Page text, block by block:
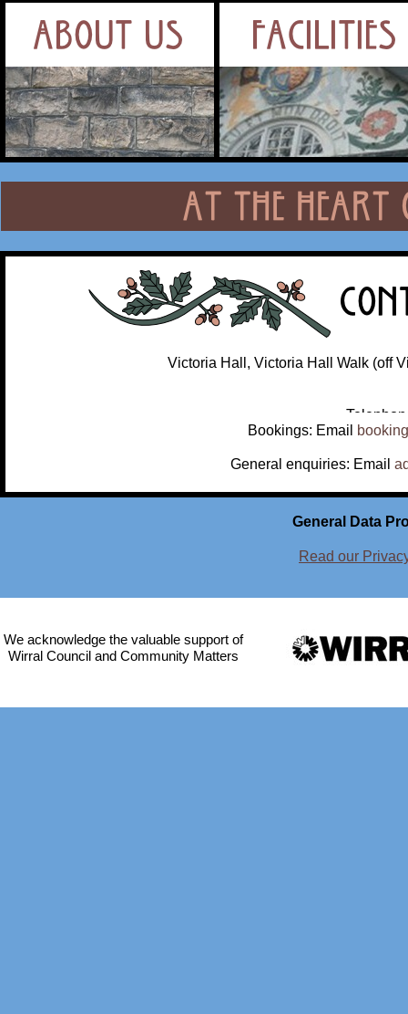
Victoria Hall, Victoria Hall Walk (off
General enquiries: Email
Bookings: Email
We acknowledge the valuable support of
Wirral Council and Community Matters
General Data
Read our